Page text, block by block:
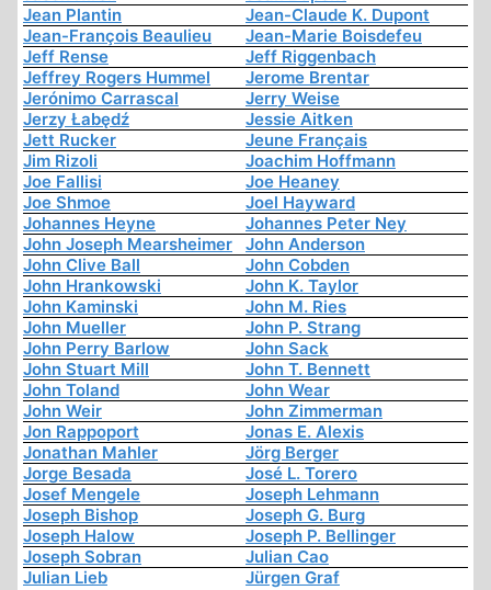
Jean Plantin
Jean-Claude K. Dupont
Jean-François Beaulieu
Jean-Marie Boisdefeu
Jeff Rense
Jeff Riggenbach
Jeffrey Rogers Hummel
Jerome Brentar
Jerónimo Carrascal
Jerry Weise
Jerzy Łabędź
Jessie Aitken
Jett Rucker
Jeune Français
Jim Rizoli
Joachim Hoffmann
Joe Fallisi
Joe Heaney
Joe Shmoe
Joel Hayward
Johannes Heyne
Johannes Peter Ney
John Joseph Mearsheimer
John Anderson
John Clive Ball
John Cobden
John Hrankowski
John K. Taylor
John Kaminski
John M. Ries
John Mueller
John P. Strang
John Perry Barlow
John Sack
John Stuart Mill
John T. Bennett
John Toland
John Wear
John Weir
John Zimmerman
Jon Rappoport
Jonas E. Alexis
Jonathan Mahler
Jörg Berger
Jorge Besada
José L. Torero
Josef Mengele
Joseph Lehmann
Joseph Bishop
Joseph G. Burg
Joseph Halow
Joseph P. Bellinger
Joseph Sobran
Julian Cao
Julian Lieb
Jürgen Graf